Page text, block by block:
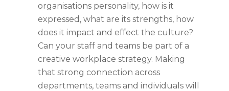
organisations personality, how is it
expressed, what are its strengths, how
does it impact and effect the culture?
Can your staff and teams be part of a
creative workplace strategy. Making
that strong connection across
departments, teams and individuals will